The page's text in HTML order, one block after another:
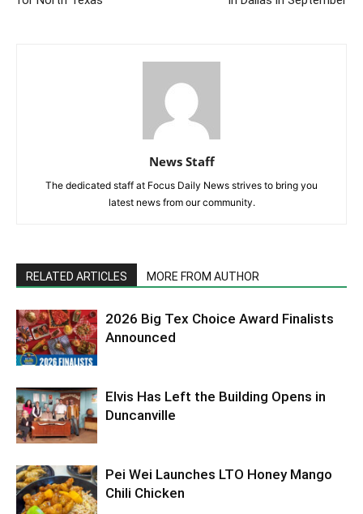
News Staff
The dedicated staff at Focus Daily News strives to bring you
latest news from our community.
RELATED ARTICLES MORE FROM AUTHOR
2026 Big Tex Choice Award Finalists
Announced
Elvis Has Left the Building Opens in
Duncanville
Pei Wei Launches LTO Honey Mango
Chili Chicken